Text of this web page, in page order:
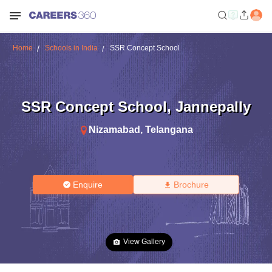
Home Schools in India SSR Concept School
SSR Concept School, Jannepally
Nizamabad , Telangana
Enquire Brochure
View Gallery